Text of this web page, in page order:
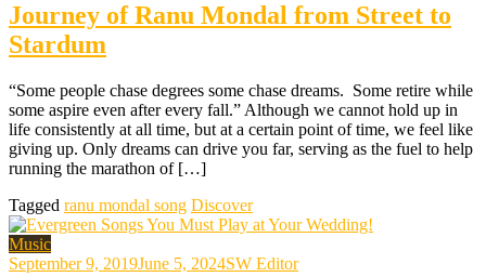
Journey of Ranu Mondal from Street to
Stardum
“Some people chase degrees some chase dreams. Some retire while
some aspire even after every fall.” Although we cannot hold up in
life consistently at all time, but at a certain point of time, we feel like
giving up. Only dreams can drive you far, serving as the fuel to help
running the marathon of […]
Tagged ranu mondal song Discover
Music
September 9, 2019June 5, 2024SW Editor